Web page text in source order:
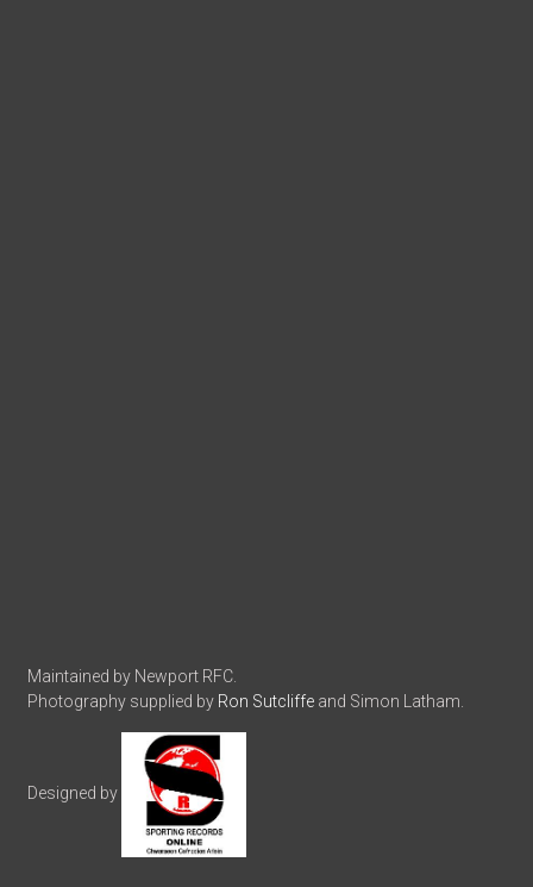
Maintained by Newport RFC.
Photography supplied by Ron Sutcliffe and Simon Latham.
Designed by